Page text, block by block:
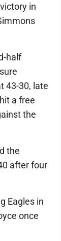
in
half
43-30, late
a free
the
the
after four
Eagles in
once